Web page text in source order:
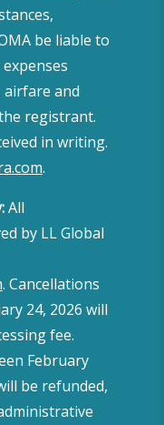
be liable to
and
registrant.
in writing.
.
All
by LL Global
. Cancellations
24, 2026 will
fee.
February
be refunded,